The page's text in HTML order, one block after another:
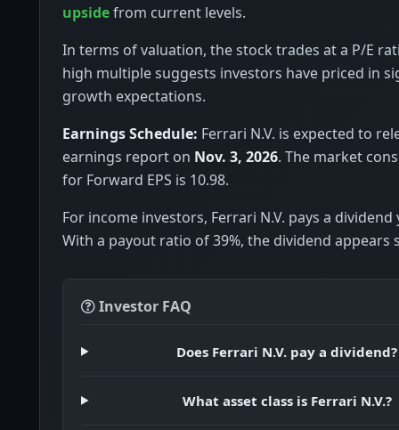
upsidefrom current levels.
In terms of valuation, the stock trades at a P/E
high multiple suggests investors have priced in
growth expectations.
Earnings Schedule: Ferrari N.V. is expected to
earnings report on Nov. 3, 2026. The market
for Forward EPS is 10.98.
For income investors, Ferrari N.V. pays a
With a payout ratio of 39%, the dividend appears
Investor FAQ
Does Ferrari N.V. pay a dividend?
What asset class is Ferrari N.V.?